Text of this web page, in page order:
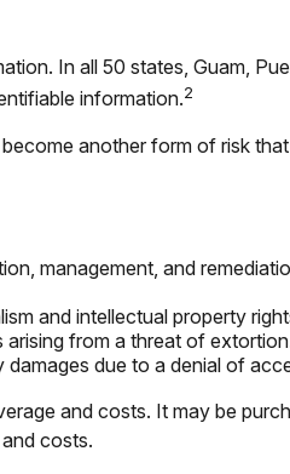
In all 50 states, Guam,
information.2
another form of risk
management, and
and intellectual property
from a threat of
due to a denial of
and costs. It may be
costs.